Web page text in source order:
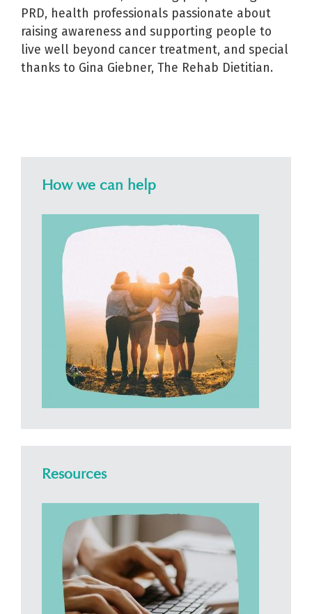
PRD, health professionals passionate about
raising awareness and supporting people to
live well beyond cancer treatment, and special
thanks to Gina Giebner, The Rehab Dietitian.
How we can help
Resources